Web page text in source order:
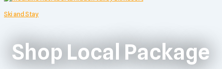
Ski and Stay
Shop Local Package